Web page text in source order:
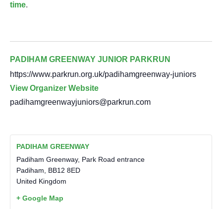
time.
PADIHAM GREENWAY JUNIOR PARKRUN
https://www.parkrun.org.uk/padihamgreenway-juniors
View Organizer Website
padihamgreenwayjuniors@parkrun.com
PADIHAM GREENWAY
Padiham Greenway, Park Road entrance
Padiham
BB12 8ED
United Kingdom
+ Google Map